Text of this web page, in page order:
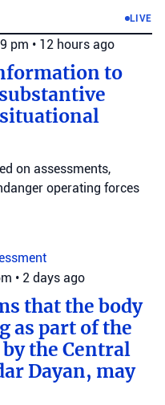
LIVE
pm • 12 hours ago
to
on assessments,
operating forces
• 2 days ago
that the body
as part of the
the Central
Dayan, may